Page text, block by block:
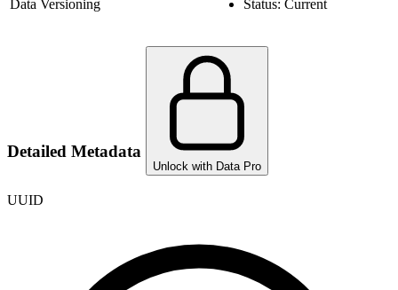
Data Versioning Status: Current
Detailed Metadata
Unlock with Data Pro
UUID